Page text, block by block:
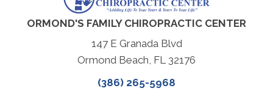
ORMOND'S FAMILY CHIROPRACTIC CENTER
147 E Granada Blvd
Ormond Beach, FL 32176
(386) 265-5968